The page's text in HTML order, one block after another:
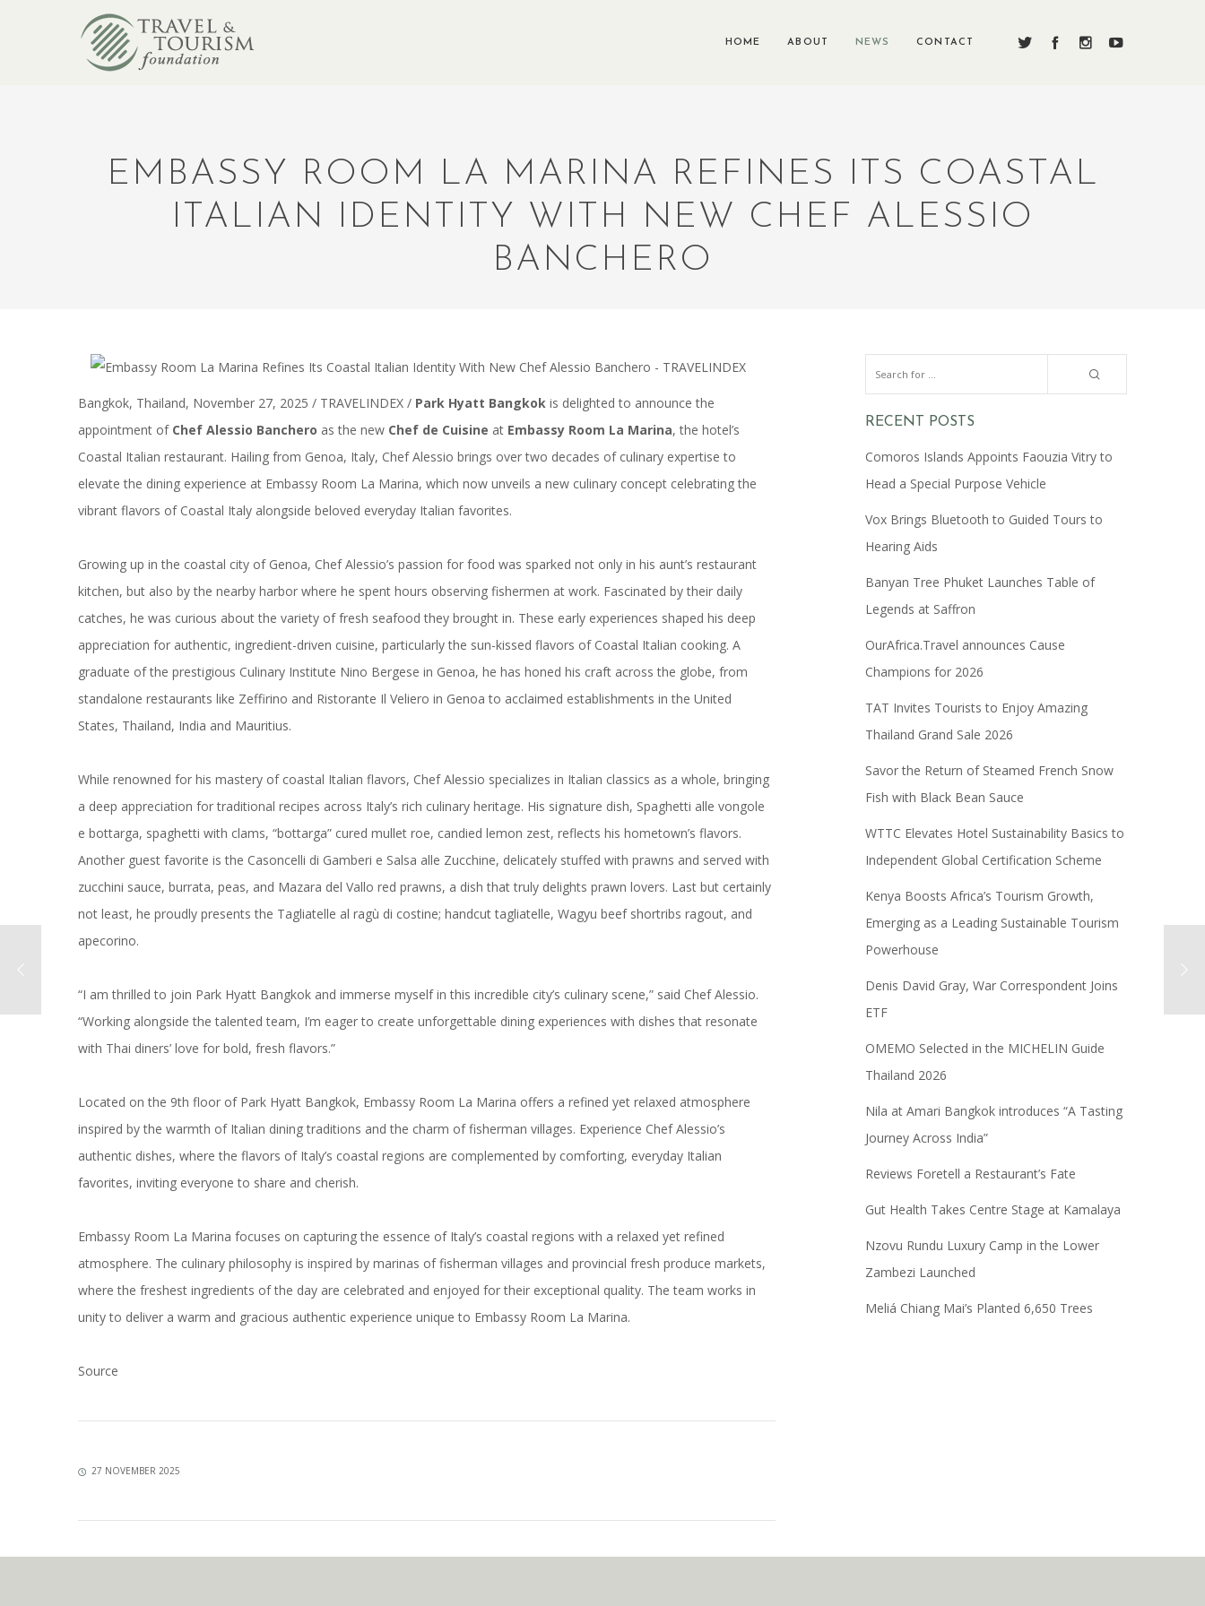
HOME ABOUT NEWS CONTACT
EMBASSY ROOM LA MARINA REFINES ITS COASTAL
ITALIAN IDENTITY WITH NEW CHEF ALESSIO
BANCHERO
Bangkok, Thailand, November 27, 2025 / TRAVELINDEX / Park Hyatt Bangkok is delighted to announce the
appointment of Chef Alessio Banchero as the new Chef de Cuisine at Embassy Room La Marina, the hotel’s
Coastal Italian restaurant. Hailing from Genoa, Italy, Chef Alessio brings over two decades of culinary expertise to
elevate the dining experience at Embassy Room La Marina, which now unveils a new culinary concept celebrating the
vibrant flavors of Coastal Italy alongside beloved everyday Italian favorites.
Growing up in the coastal city of Genoa, Chef Alessio’s passion for food was sparked not only in his aunt’s restaurant
kitchen, but also by the nearby harbor where he spent hours observing fishermen at work. Fascinated by their daily
catches, he was curious about the variety of fresh seafood they brought in. These early experiences shaped his deep
appreciation for authentic, ingredient-driven cuisine, particularly the sun-kissed flavors of Coastal Italian cooking. A
graduate of the prestigious Culinary Institute Nino Bergese in Genoa, he has honed his craft across the globe, from
standalone restaurants like Zeffirino and Ristorante Il Veliero in Genoa to acclaimed establishments in the United
States, Thailand, India and Mauritius.
While renowned for his mastery of coastal Italian flavors, Chef Alessio specializes in Italian classics as a whole, bringing
a deep appreciation for traditional recipes across Italy’s rich culinary heritage. His signature dish, Spaghetti alle vongole
e bottarga, spaghetti with clams, “bottarga” cured mullet roe, candied lemon zest, reflects his hometown’s flavors.
Another guest favorite is the Casoncelli di Gamberi e Salsa alle Zucchine, delicately stuffed with prawns and served with
zucchini sauce, burrata, peas, and Mazara del Vallo red prawns, a dish that truly delights prawn lovers. Last but certainly
not least, he proudly presents the Tagliatelle al ragù di costine; handcut tagliatelle, Wagyu beef shortribs ragout, and
apecorino.
“I am thrilled to join Park Hyatt Bangkok and immerse myself in this incredible city’s culinary scene,” said Chef Alessio.
“Working alongside the talented team, I’m eager to create unforgettable dining experiences with dishes that resonate
with Thai diners’ love for bold, fresh flavors.”
Located on the 9th floor of Park Hyatt Bangkok, Embassy Room La Marina offers a refined yet relaxed atmosphere
inspired by the warmth of Italian dining traditions and the charm of fisherman villages. Experience Chef Alessio’s
authentic dishes, where the flavors of Italy’s coastal regions are complemented by comforting, everyday Italian
favorites, inviting everyone to share and cherish.
Embassy Room La Marina focuses on capturing the essence of Italy’s coastal regions with a relaxed yet refined
atmosphere. The culinary philosophy is inspired by marinas of fisherman villages and provincial fresh produce markets,
where the freshest ingredients of the day are celebrated and enjoyed for their exceptional quality. The team works in
unity to deliver a warm and gracious authentic experience unique to Embassy Room La Marina.
Source
27 NOVEMBER 2025
RECENT POSTS
Comoros Islands Appoints Faouzia Vitry to
Head a Special Purpose Vehicle
Vox Brings Bluetooth to Guided Tours to
Hearing Aids
Banyan Tree Phuket Launches Table of
Legends at Saffron
OurAfrica.Travel announces Cause
Champions for 2026
TAT Invites Tourists to Enjoy Amazing
Thailand Grand Sale 2026
Savor the Return of Steamed French Snow
Fish with Black Bean Sauce
WTTC Elevates Hotel Sustainability Basics to
Independent Global Certification Scheme
Kenya Boosts Africa’s Tourism Growth,
Emerging as a Leading Sustainable Tourism
Powerhouse
Denis David Gray, War Correspondent Joins
ETF
OMEMO Selected in the MICHELIN Guide
Thailand 2026
Nila at Amari Bangkok introduces “A Tasting
Journey Across India”
Reviews Foretell a Restaurant’s Fate
Gut Health Takes Centre Stage at Kamalaya
Nzovu Rundu Luxury Camp in the Lower
Zambezi Launched
Meliá Chiang Mai’s Planted 6,650 Trees